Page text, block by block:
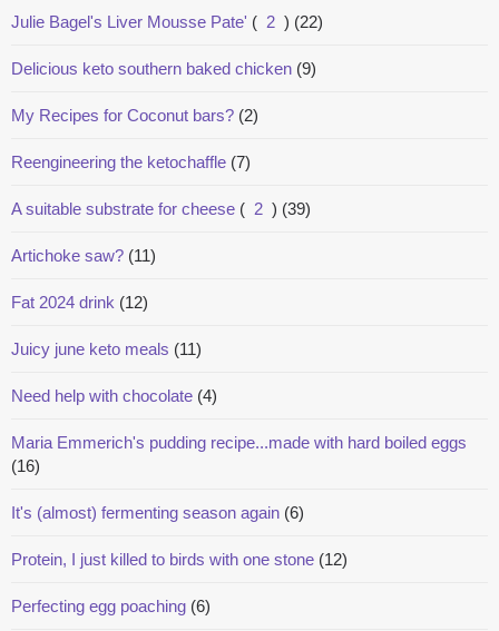
Julie Bagel's Liver Mousse Pate' ( 2 ) (22)
Delicious keto southern baked chicken (9)
My Recipes for Coconut bars? (2)
Reengineering the ketochaffle (7)
A suitable substrate for cheese ( 2 ) (39)
Artichoke saw? (11)
Fat 2024 drink (12)
Juicy june keto meals (11)
Need help with chocolate (4)
Maria Emmerich's pudding recipe...made with hard boiled eggs
(16)
It's (almost) fermenting season again (6)
Protein, I just killed to birds with one stone (12)
Perfecting egg poaching (6)